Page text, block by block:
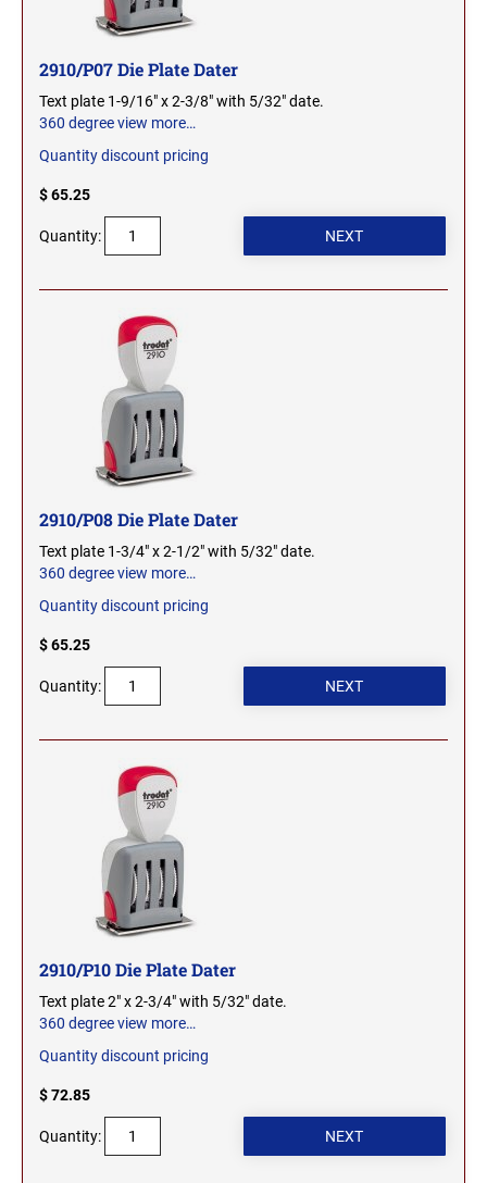
SOUTH DAKOTA
TENNESSEE
TEXAS
UTAH
WASHINGTON
WISCONSIN
WYOMING
OHIO PROFESSIONAL STAMPS AND SEALS
OKLAHOMA PROFESSIONAL STAMPS AND
SEALS
OREGON PROFESSIONAL STAMPS
PENNSYLVANIA PROFESSIONAL STAMPS
AND SEALS
RHODE ISLAND PROFESSIONAL STAMPS AND
SOUTH CAROLINA PROFESSIONAL STAMPS
SOUTH DAKOTA PROFESSIONAL STAMPS
TENNESSEE PROFESSIONAL STAMPS AND
SEALS
TEXAS PROFESSIONAL STAMPS AND SEALS
UTAH PROFESSIONAL STAMPS AND SEALS
SEALS
VIRGINIA PROFESSIONAL STAMPS AND
WASHINGTON PROFESSIONAL STAMPS AND
WASHINGTON D.C. PROFESSIONAL STAMPS
AND SEALS
WEST VIRGINIA PROFESSIONAL STAMPS
AND SEALS
WISCONSIN PROFESSIONAL STAMPS AND
SEALS
WYOMING PROFESSIONAL STAMPS AND
2910/P07 Die Plate Dater
Text plate 1-9/16" x 2-3/8" with 5/32" date.
360 degree view more…
Quantity discount pricing
$ 65.25
Quantity:
2910/P08 Die Plate Dater
Text plate 1-3/4" x 2-1/2" with 5/32" date.
360 degree view more…
Quantity discount pricing
$ 65.25
Quantity:
2910/P10 Die Plate Dater
Text plate 2" x 2-3/4" with 5/32" date.
360 degree view more…
Quantity discount pricing
$ 72.85
Quantity: